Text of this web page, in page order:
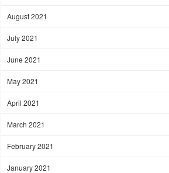
August 2021
July 2021
June 2021
May 2021
April 2021
March 2021
February 2021
January 2021